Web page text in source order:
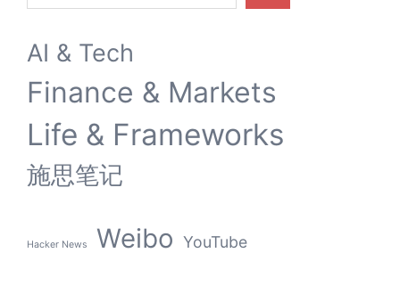
AI & Tech
Finance & Markets
Life & Frameworks
施思笔记
Hacker News Weibo YouTube